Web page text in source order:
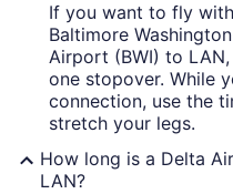
If you want to fly
Baltimore
Airport (BWI) to
one stopover. While
connection, use the
stretch your legs.
How long is a Delta
LAN?